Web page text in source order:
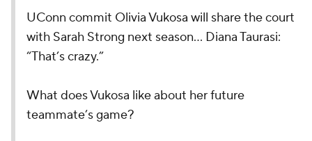
UConn commit Olivia Vukosa will share the court
with Sarah Strong next season… Diana Taurasi:
“That’s crazy.”
What does Vukosa like about her future
teammate’s game?